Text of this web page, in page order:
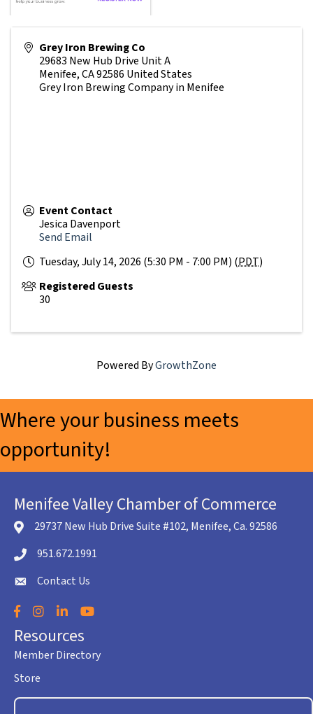
Grey Iron Brewing Co
29683 New Hub Drive Unit A
Menifee,CA92586 United States
Grey Iron Brewing Company in Menifee
Event Contact
Jesica Davenport
Send Email
Tuesday, July 14, 2026 (5:30 PM - 7:00 PM) (PDT)
Registered Guests
30
Powered ByGrowthZone
Where your business meets
opportunity!
Menifee Valley Chamber of Commerce
location icon
29737 New Hub Drive Suite #102, Menifee, Ca. 92586
Telephone icon
951.672.1991
envelope icon
Contact Us
Facebook
Instagram
LinkedInYouTube
Resources
Member Directory
Store